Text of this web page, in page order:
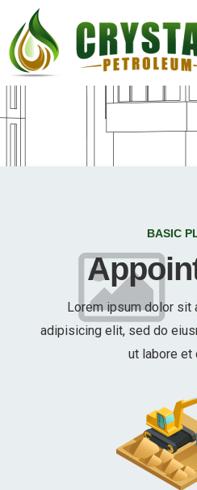
BASIC
Lorem ipsum dolor sit
adipisicing elit, sed do
ut labore et